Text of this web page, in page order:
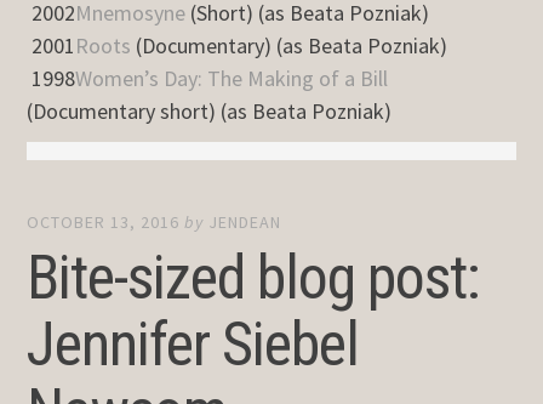
2002Mnemosyne (Short) (as Beata Pozniak)
2001Roots (Documentary) (as Beata Pozniak)
1998Women’s Day: The Making of a Bill
(Documentary short) (as Beata Pozniak)
OCTOBER 13, 2016 by JENDEAN
Bite-sized blog post:
Jennifer Siebel